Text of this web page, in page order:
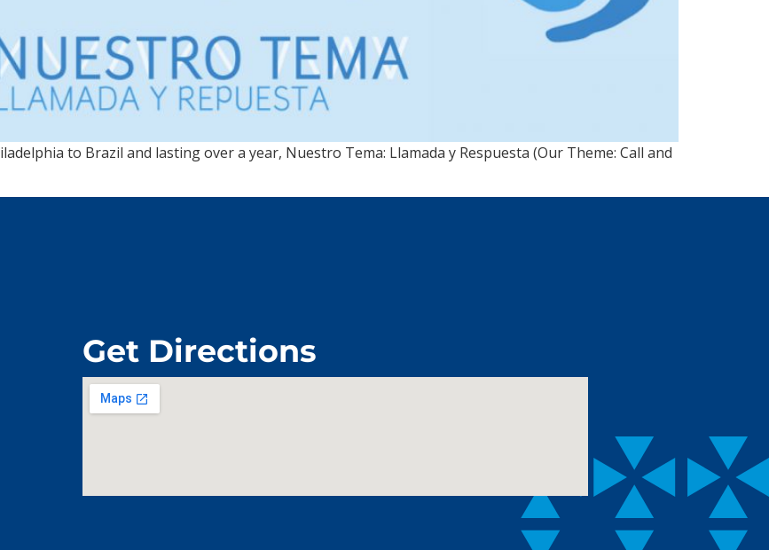
to Brazil and lasting over a year, Nuestro Tema: Llamada y Respuesta (Our Theme: Call and
Get Directions